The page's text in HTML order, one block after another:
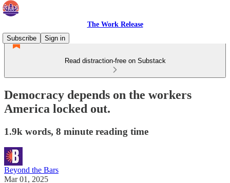
The Work Release
Subscribe
Sign in
Read distraction-free on Substack
Democracy depends on the workers
America locked out.
1.9k words, 8 minute reading time
Beyond the Bars
Mar 01, 2025